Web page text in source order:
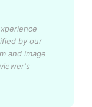
by our
and image